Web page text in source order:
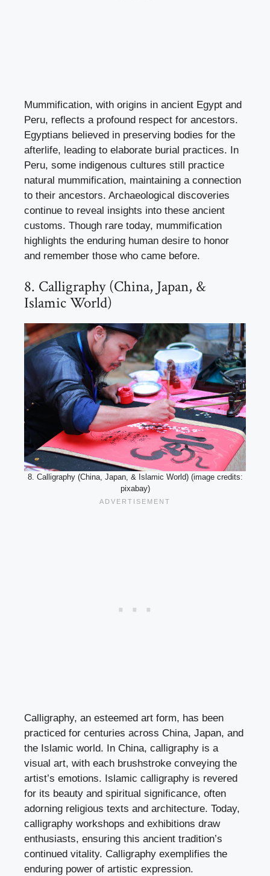
Mummification, with origins in ancient Egypt and
Peru, reflects a profound respect for ancestors.
Egyptians believed in preserving bodies for the
afterlife, leading to elaborate burial practices. In
Peru, some indigenous cultures still practice
natural mummification, maintaining a connection
to their ancestors. Archaeological discoveries
continue to reveal insights into these ancient
customs. Though rare today, mummification
highlights the enduring human desire to honor
and remember those who came before.
8. Calligraphy (China, Japan, &
Islamic World)
8. Calligraphy (China, Japan, & Islamic World) (image credits:
pixabay)
Calligraphy, an esteemed art form, has been
practiced for centuries across China, Japan, and
the Islamic world. In China, calligraphy is a
visual art, with each brushstroke conveying the
artist’s emotions. Islamic calligraphy is revered
for its beauty and spiritual significance, often
adorning religious texts and architecture. Today,
calligraphy workshops and exhibitions draw
enthusiasts, ensuring this ancient tradition’s
continued vitality. Calligraphy exemplifies the
enduring power of artistic expression.